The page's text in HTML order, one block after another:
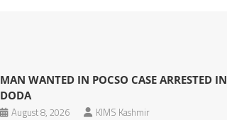
MAN WANTED IN POCSO CASE ARRESTED IN
DODA
August 8, 2026
KIMS Kashmir